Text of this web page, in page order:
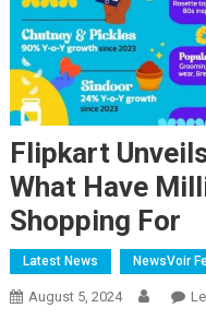
Flipkart
What Have
Shopping For
Latest News NewsVoir
August 5, 2024